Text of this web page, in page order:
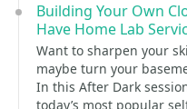
Building Your Own
Have Home Lab
Want to sharpen your
maybe turn your
In this After Dark
today’s most popular